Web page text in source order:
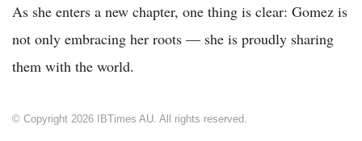
As she enters a new chapter, one thing is clear: Gomez is
not only embracing her roots — she is proudly sharing
them with the world.
© Copyright 2026 IBTimes AU. All rights reserved.